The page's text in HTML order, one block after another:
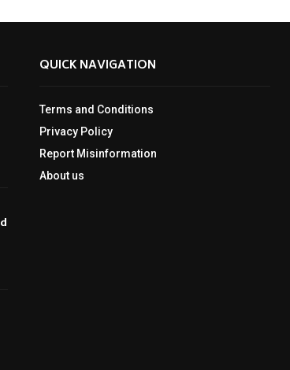
QUICK NAVIGATION
Terms and Conditions
Privacy Policy
Report Misinformation
About us